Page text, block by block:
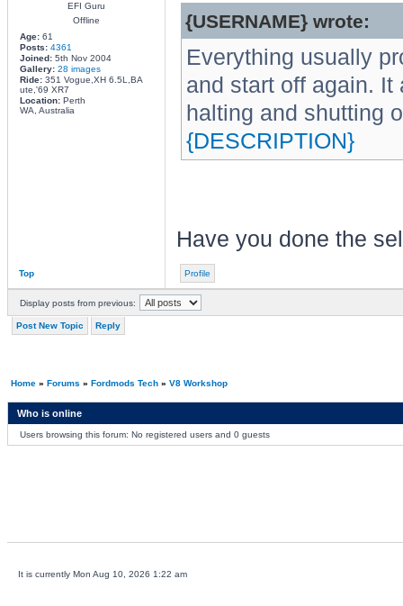
EFI Guru
Offline
Age:61
Posts: 4361
Joined:5th Nov 2004
Gallery: 28 images
Ride:351 Vogue,XH 6.5L,BA
ute,'69 XR7
Location:Perth
WA, Australia
{USERNAME} wrote:
Everything usually
and start off again.
halting and shutting
{DESCRIPTION}
Have you done the
Top Profile
Display posts from previous:
Post New Topic Reply
Home» Forums » Fordmods Tech» V8 Workshop
Who is online
Users browsing this forum: No registered users and 0 guests
It is currently Mon Aug 10, 2026 1:22 am